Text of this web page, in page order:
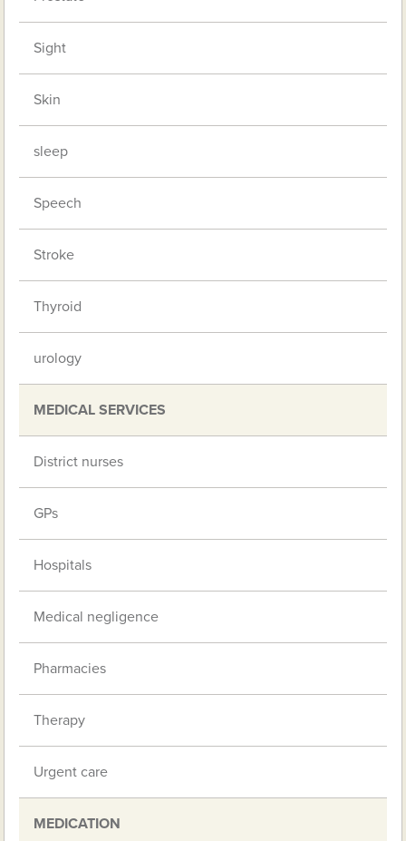
Sight
Skin
sleep
Speech
Stroke
Thyroid
urology
MEDICAL SERVICES
District nurses
GPs
Hospitals
Medical negligence
Pharmacies
Therapy
Urgent care
MEDICATION